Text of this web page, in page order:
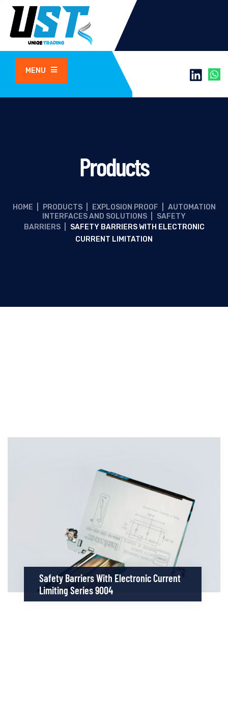
MENU
Products
HOME PRODUCTS EXPLOSION PROOF
AUTOMATION
INTERFACES AND SOLUTIONS
SAFETY
BARRIERS
SAFETY BARRIERS WITH ELECTRONIC
CURRENT LIMITATION
Safety Barriers With Electronic Current
Limiting Series 9004